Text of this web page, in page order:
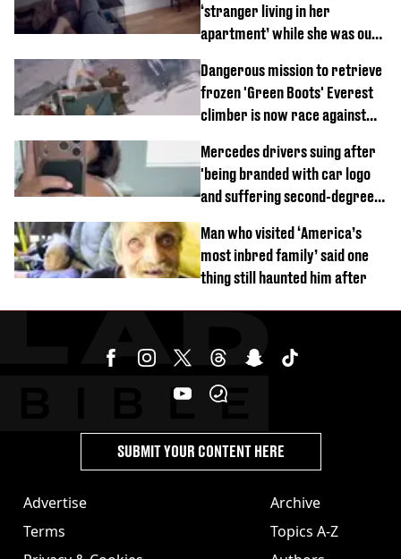
‘stranger living in her
apartment’ while she was out
Dangerous mission to retrieve
frozen 'Green Boots' Everest
climber is now race against
Mercedes drivers suing after
'being branded with car logo
and suffering second-degree
Man who visited ‘America’s
most inbred family’ said one
thing still haunted him after
Advertise
Terms
Archive
Topics A-Z
SUBMIT YOUR CONTENT HERE